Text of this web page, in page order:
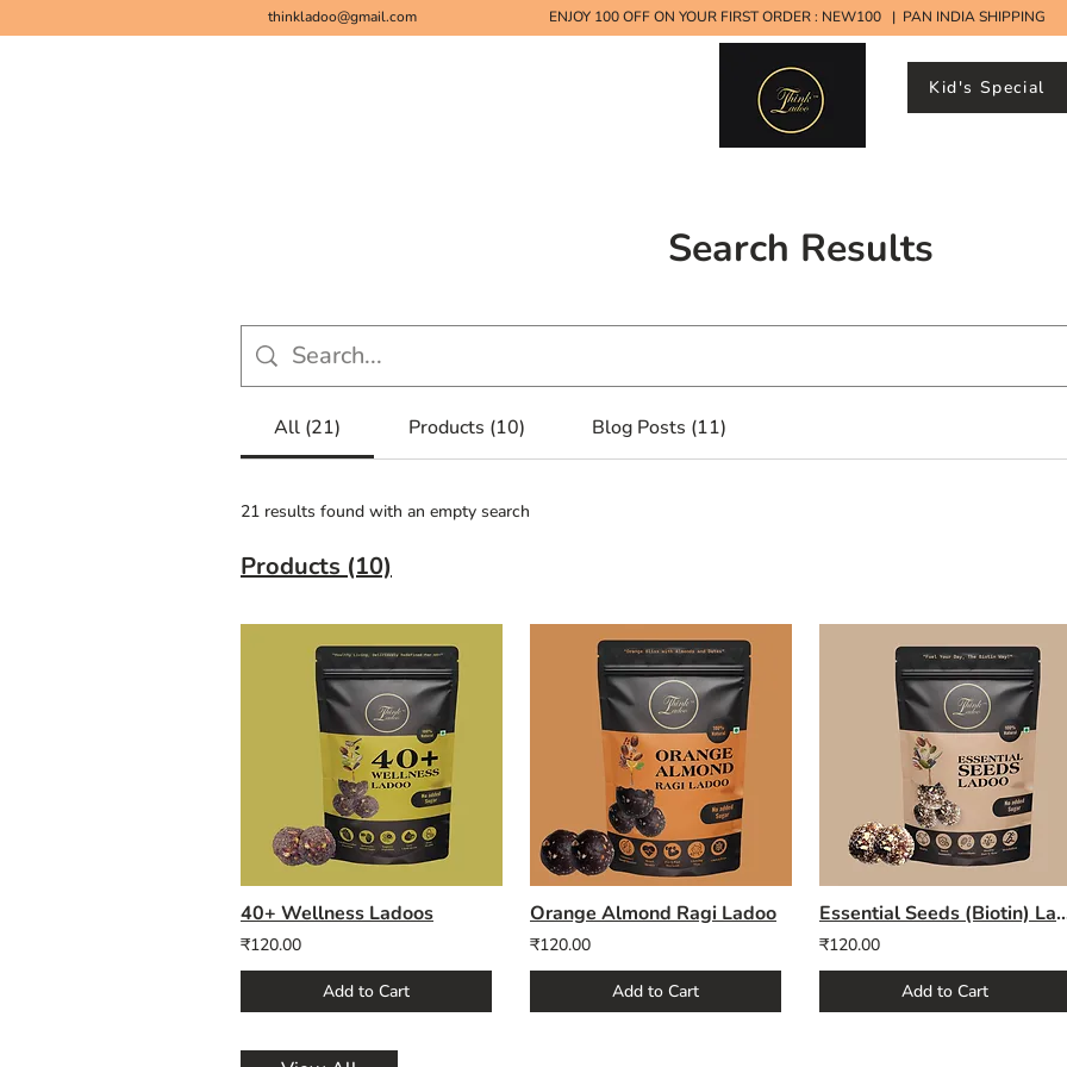
thinkladoo@gmail.com ENJOY 100 OFF ON YOUR FIRST ORDER : NEW100 | PAN INDIA SHIPPING
Kid's Special
Search Results
All (21) Products (10) Blog Posts (11)
21 results found with an empty search
Products (10)
40+ Wellness Ladoos
₹120.00
Add to Cart
Orange Almond Ragi Ladoo
₹120.00
Add to Cart
Essential
₹120.00
Add to Cart